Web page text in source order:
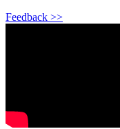
Feedback >>